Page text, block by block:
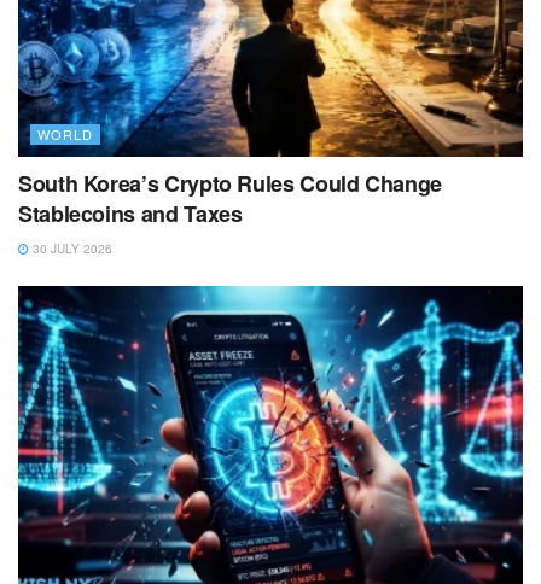
WORLD
South Korea’s Crypto Rules Could Change
Stablecoins and Taxes
30 JULY 2026